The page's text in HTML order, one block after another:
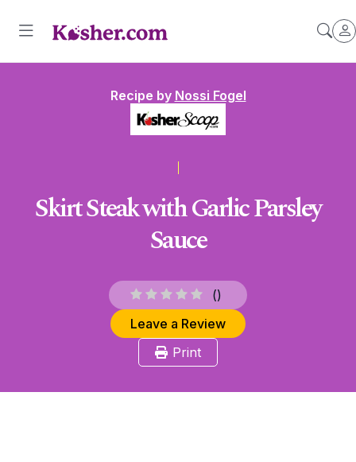
Recipe by Nossi Fogel
Skirt Steak with Garlic Parsley
Sauce
()
Leave a Review
Print